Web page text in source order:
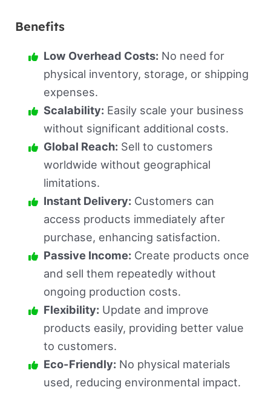
Benefits
Low Overhead Costs: No need for
physical inventory, storage, or shipping
expenses.
Scalability: Easily scale your business
without significant additional costs.
Global Reach: Sell to customers
worldwide without geographical
limitations.
Instant Delivery: Customers can
access products immediately after
purchase, enhancing satisfaction.
Passive Income: Create products once
and sell them repeatedly without
ongoing production costs.
Flexibility: Update and improve
products easily, providing better value
to customers.
Eco-Friendly: No physical materials
used, reducing environmental impact.